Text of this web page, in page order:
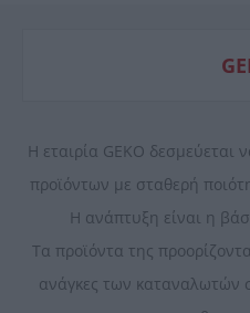
Η εταιρία GEKO
προϊόντων με σταθερή
Η ανάπτυξη είναι η
Τα προϊόντα της
ανάγκες των καταναλωτών